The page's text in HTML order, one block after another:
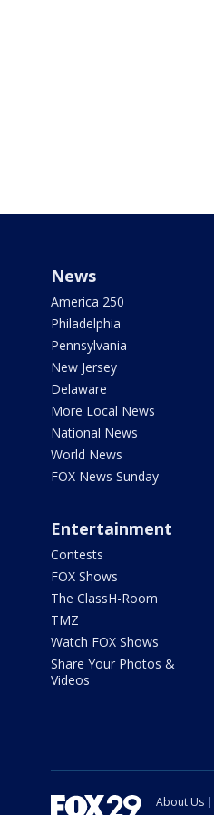
News
America 250
Philadelphia
Pennsylvania
New Jersey
Delaware
More Local News
National News
World News
FOX News Sunday
Entertainment
Contests
FOX Shows
The ClassH-Room
TMZ
Watch FOX Shows
Share Your Photos &
Videos
About Us